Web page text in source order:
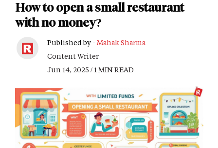
How to open a small restaurant
with no money?
Published by - Mahak Sharma
Content Writer
Jun 14, 2025 / 1 MIN READ